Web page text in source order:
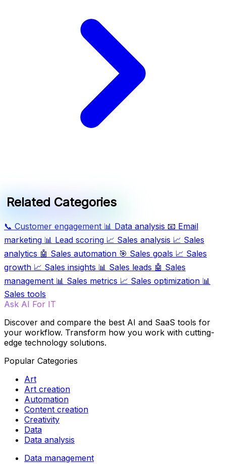
Related Categories
📞 Customer engagement 📊 Data analysis 📧 Email
marketing 📊 Lead scoring 📈 Sales analysis 📈 Sales
analytics 🤖 Sales automation 🎯 Sales goals 📈 Sales
growth 📈 Sales insights 📊 Sales leads 🤖 Sales
management 📊 Sales metrics 📈 Sales optimization 📊
Sales tools
Ask AI For IT
Discover and compare the best AI and SaaS tools for
your workflow. Transform how you work with cutting-
edge technology solutions.
Popular Categories
Art
Art creation
Automation
Content creation
Creativity
Data
Data analysis
Data management